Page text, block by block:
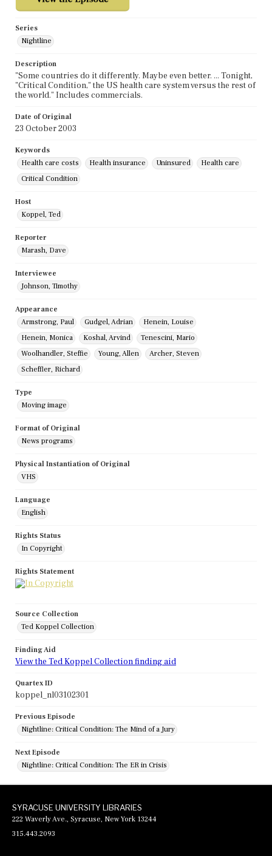
Series
Nightline
Description
"Some countries do it differently. Maybe even better. ... Tonight,
"Critical Condition," the US health care system versus the rest of
the world." Includes commercials.
Date of Original
23 October 2003
Keywords
Health care costs
Health insurance Uninsured
Health care
Critical Condition
Host
Koppel, Ted
Reporter
Marash, Dave
Interviewee
Johnson, Timothy
Appearance
Armstrong, Paul
Gudgel, Adrian
Henein, Louise
Henein, Monica
Koshal, Arvind
Tenescini, Mario
Woolhandler, Steffie
Young, Allen
Archer, Steven
Scheffler, Richard
Type
Moving image
Format of Original
News programs
Physical Instantiation of Original
VHS
Language
English
Rights Status
In Copyright
Rights Statement
Source Collection
Ted Koppel Collection
Finding Aid
View the Ted Koppel Collection finding aid
Quartex ID
koppel_nl03102301
Previous Episode
Nightline: Critical Condition: The Mind of a Jury
Next Episode
Nightline: Critical Condition: The ER in Crisis
SYRACUSE UNIVERSITY LIBRARIES
222 Waverly Ave., Syracuse, New York 13244
315.443.2093